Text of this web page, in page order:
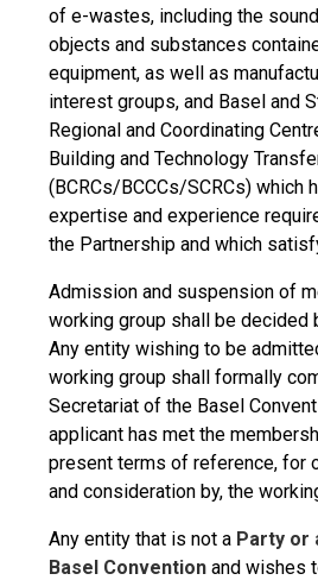
of e-wastes, including the
objects and substances
equipment, as well as
interest groups, and Basel and
Regional and Coordinating
Building and Technology
(BCRCs/BCCCs/SCRCs) which
expertise and experience
the Partnership and which
Admission and suspension of
working group shall be decided
Any entity wishing to be
working group shall formally
Secretariat of the Basel
applicant has met the
present terms of reference, for
and consideration by, the
Any entity that is not a Party or
Basel Convention and wishes